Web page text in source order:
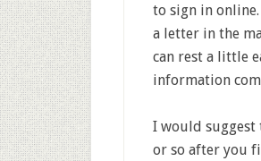
to sign in
a letter in the
can rest a little
information
I would suggest
or so after you